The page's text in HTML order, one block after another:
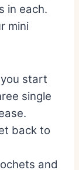
in each.
mini
start
single
back to
and